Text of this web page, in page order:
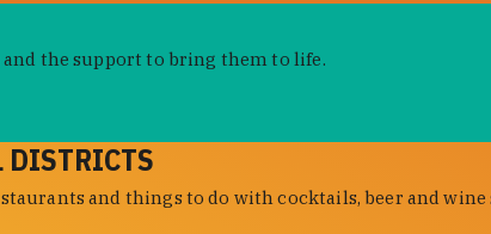
the support to bring them to life.
DISTRICTS
and things to do with cocktails, beer and wine